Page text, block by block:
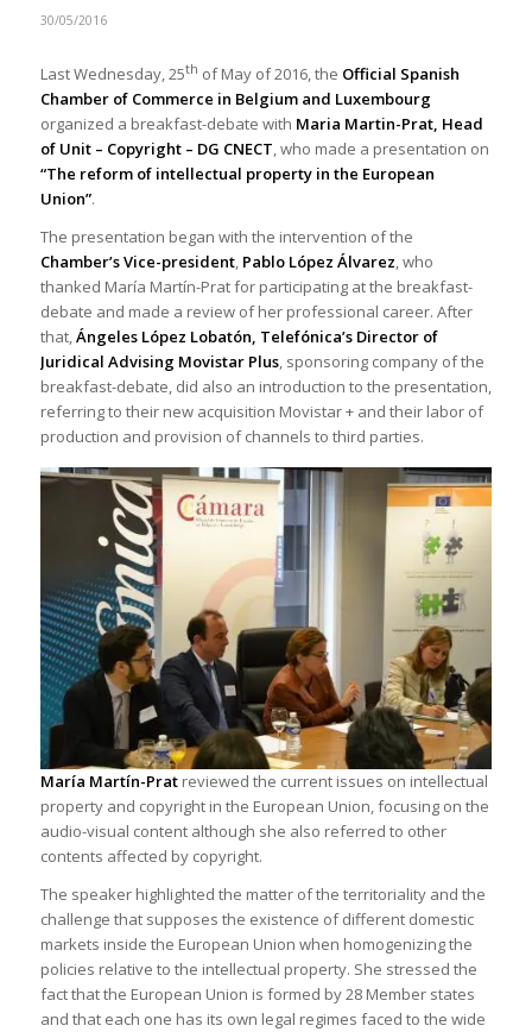
30/05/2016
Last Wednesday, 25th of May of 2016, the Official Spanish
Chamber of Commerce in Belgium and Luxembourg
organized a breakfast-debate with Maria Martin-Prat, Head
of Unit – Copyright – DG CNECT, who made a presentation on
“The reform of intellectual property in the European
Union”.
The presentation began with the intervention of the
Chamber’sVice-president, Pablo López Álvarez, who
thanked María Martín-Prat for participating at the breakfast-
debate and made a review of her professional career. After
that,Ángeles López Lobatón, Telefónica’s Director of
Juridical Advising Movistar Plus, sponsoring company of the
breakfast-debate, did also an introduction to the presentation,
referring to their new acquisition Movistar + and their labor of
production and provision of channels to third parties.
María Martín-Pratreviewed the current issues on intellectual
property and copyright in the European Union, focusing on the
audio-visual content although she also referred to other
contents affected by copyright.
The speaker highlighted the matter of the territoriality and the
challenge that supposes the existence of different domestic
markets inside the European Union when homogenizing the
policies relative to the intellectual property. She stressed the
fact that the European Union is formed by 28 Member states
and that each one has its own legal regimes faced to the wide